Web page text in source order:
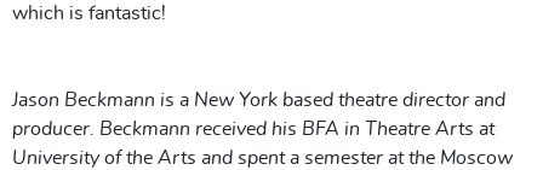
which is fantastic!
Jason Beckmann is a New York based theatre director and
producer. Beckmann received his BFA in Theatre Arts at
University of the Arts and spent a semester at the Moscow